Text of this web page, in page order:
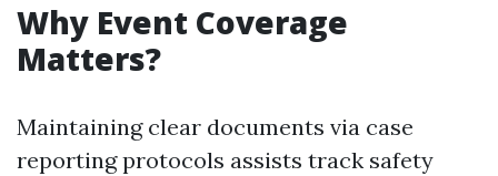
Why Event Coverage
Matters?
Maintaining clear documents via case
reporting protocols assists track safety